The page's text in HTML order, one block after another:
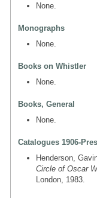
None.
Monographs
None.
Books on Whistler
None.
Books, General
None.
Catalogues 1906-
Henderson,
Circle of Oscar
London, 1983.